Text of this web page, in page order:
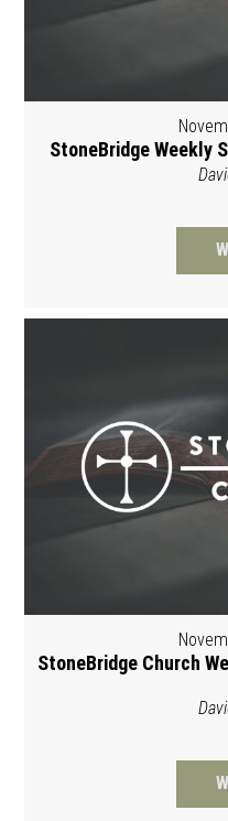
StoneBridge Weekly
StoneBridge Church